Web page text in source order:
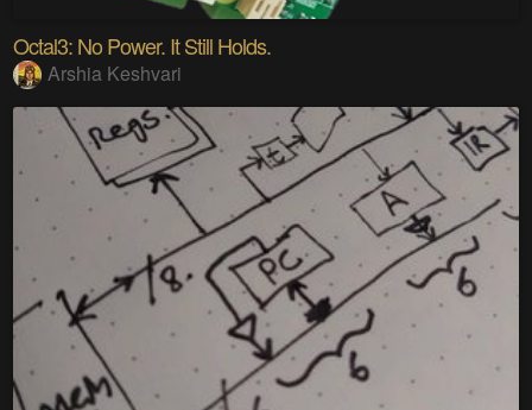
Octal3: No Power. It Still Holds.
Arshia Keshvari